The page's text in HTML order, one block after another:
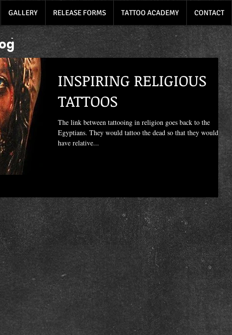
GALLERY RELEASE FORMS TATTOO ACADEMY CONTACT
INSPIRING RELIGIOUS
TATTOOS
The link between tattooing in religion goes back to the
Egyptians. They would tattoo the dead so that they would
have relative...